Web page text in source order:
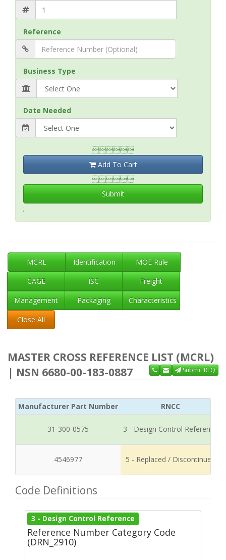
Reference
Business Type
Date Needed

Add To Cart

Submit
;
MCRL Identification
MOE Rule
CAGE
ISC
Freight
Management
Packaging
Characteristics
Close All
MASTER CROSS REFERENCE LIST (MCRL)
| NSN 6680-00-183-0887
Submit RFQ
Manufacturer Part Number RNCC
31-300-0575 3 - Design Control Reference
4546977 5 - Replaced / Discontinued
Code Definitions
3 - Design Control Reference
Reference Number Category Code
(DRN_2910)